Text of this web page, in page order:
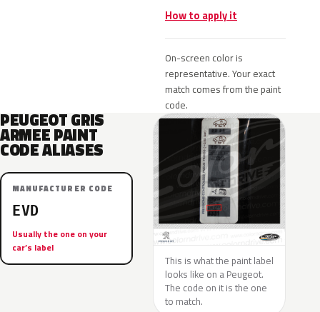
How to apply it
On-screen color is
representative. Your exact
match comes from the paint
code.
PEUGEOT GRIS
ARMEE PAINT
CODE ALIASES
MANUFACTURER CODE
EVD
Usually the one on your
car’s label
This is what the paint label
looks like on a Peugeot.
The code on it is the one
to match.